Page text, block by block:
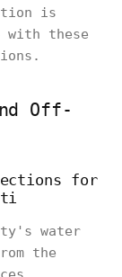
is
with these
Off-
for
water
the